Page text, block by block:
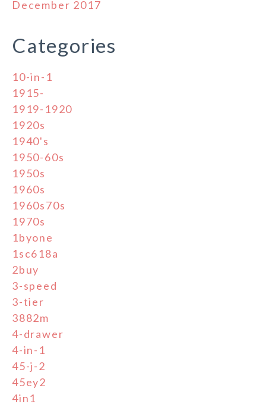
December 2017
Categories
10-in-1
1915-
1919-1920
1920s
1940's
1950-60s
1950s
1960s
1960s70s
1970s
1byone
1sc618a
2buy
3-speed
3-tier
3882m
4-drawer
4-in-1
45-j-2
45ey2
4in1